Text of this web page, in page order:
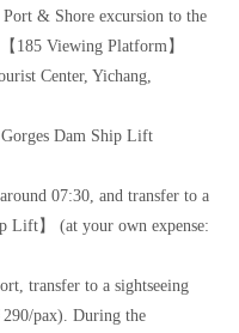
& Shore excursion to the
185 Viewing Platform】
Center, Yichang,
Dam Ship Lift
07:30, and transfer to a
Lift】 (at your own expense:
transfer to a sightseeing
pax). During the